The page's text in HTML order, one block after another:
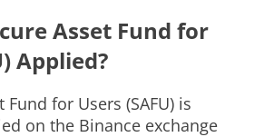
Asset Fund for
Applied?
Fund for Users (SAFU) is
on the Binance exchange